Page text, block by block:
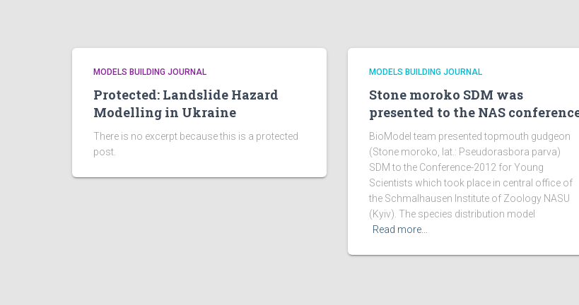
MODELS BUILDING JOURNAL
Protected: Landslide Hazard
Modelling in Ukraine
There is no excerpt because this is a protected
post.
MODELS BUILDING JOURNAL
Stone moroko SDM was
presented to the NAS
BioModel team presented topmouth gudgeon
(Stone moroko, lat.: Pseudorasbora parva)
SDM to the Conference-2012 for Young
Scientists which took place in central office of
the Schmalhausen Institute of Zoology NASU
(Kyiv). The species distribution model
Read more…